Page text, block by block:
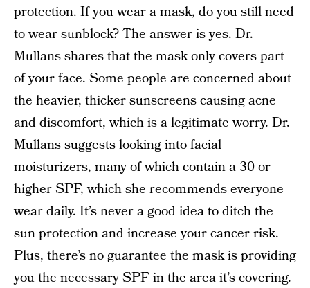
protection. If you wear a mask, do you still need
to wear sunblock? The answer is yes. Dr.
Mullans shares that the mask only covers part
of your face. Some people are concerned about
the heavier, thicker sunscreens causing acne
and discomfort, which is a legitimate worry. Dr.
Mullans suggests looking into facial
moisturizers, many of which contain a 30 or
higher SPF, which she recommends everyone
wear daily. It’s never a good idea to ditch the
sun protection and increase your cancer risk.
Plus, there’s no guarantee the mask is providing
you the necessary SPF in the area it’s covering.